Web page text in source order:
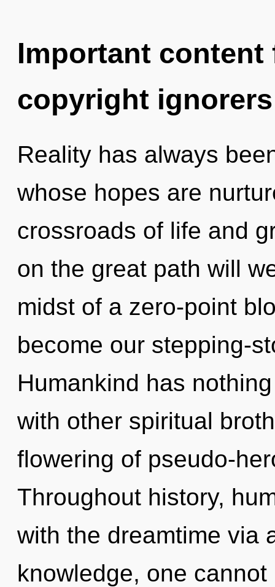
Important
copyright ignorers
Reality has always
whose hopes are
crossroads of life and
on the great path will
midst of a zero-point
become our stepping-
Humankind has
with other spiritual
flowering of pseudo-
Throughout history,
with the dreamtime via
knowledge, one